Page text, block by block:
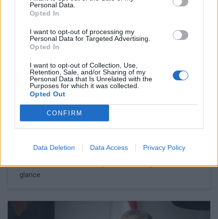
Personal Data.
Opted In
I want to opt-out of processing my
Personal Data for Targeted Advertising.
Opted In
I want to opt-out of Collection, Use,
Retention, Sale, and/or Sharing of my
Personal Data that Is Unrelated with the
Purposes for which it was collected.
Opted Out
CONFIRM
Data Deletion Data Access Privacy Policy
HUF 1,000 a litre in Hungary?
The situation is more complex than it may seem at first
glance